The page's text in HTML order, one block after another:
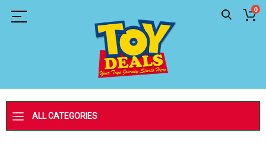
0
ALL CATEGORIES